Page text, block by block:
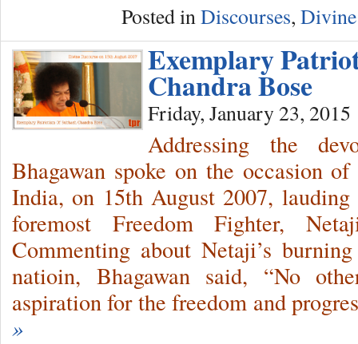
Posted inDiscourses,
Exemplary
Chandra Bose
Friday, January 23, 2015
Addressing the
Bhagawan spoke on the occasion
India, on 15th August 2007,
foremost Freedom Fighter,
Commenting about Netaji’s
natioin, Bhagawan said, “No
aspiration for the freedom and
»